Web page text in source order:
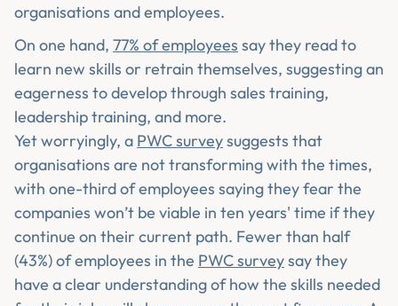
organisations and employees.
On one hand, 77% of employees say they read to
learn new skills or retrain themselves, suggesting an
eagerness to develop through sales training,
leadership training, and more.
Yet worryingly, a PWC surveysuggests that
organisations are not transforming with the times,
with one-third of employees saying they fear the
companies won’t be viable in ten years' time if they
continue on their current path. Fewer than half
(43%) of employees in the PWC surveysay they
have a clear understanding of how the skills needed